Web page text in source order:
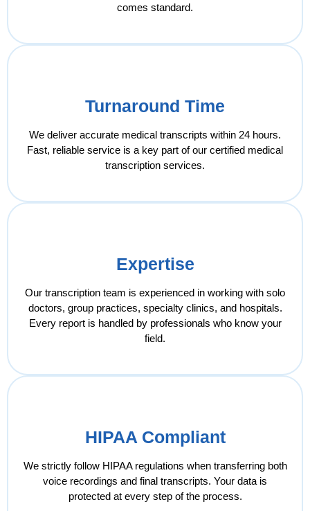
comes standard.
Turnaround Time
We deliver accurate medical transcripts within 24 hours.
Fast, reliable service is a key part of our certified medical
transcription services.
Expertise
Our transcription team is experienced in working with solo
doctors, group practices, specialty clinics, and hospitals.
Every report is handled by professionals who know your
field.
HIPAA Compliant
We strictly follow HIPAA regulations when transferring both
voice recordings and final transcripts. Your data is
protected at every step of the process.